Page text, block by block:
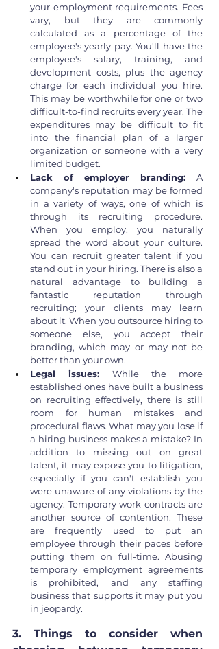
your employment requirements. Fees
vary, but they are commonly
calculated as a percentage of the
employee's yearly pay. You'll have the
employee's salary, training, and
development costs, plus the agency
charge for each individual you hire.
This may be worthwhile for one or two
difficult-to-find recruits every year. The
expenditures may be difficult to fit
into the financial plan of a larger
organization or someone with a very
limited budget.
Lack of employer branding: A
company's reputation may be formed
in a variety of ways, one of which is
through its recruiting procedure.
When you employ, you naturally
spread the word about your culture.
You can recruit greater talent if you
stand out in your hiring. There is also a
natural advantage to building a
fantastic reputation through
recruiting; your clients may learn
about it. When you outsource hiring to
someone else, you accept their
branding, which may or may not be
better than your own.
Legal issues: While the more
established ones have built a business
on recruiting effectively, there is still
room for human mistakes and
procedural flaws. What may you lose if
a hiring business makes a mistake? In
addition to missing out on great
talent, it may expose you to litigation,
especially if you can't establish you
were unaware of any violations by the
agency. Temporary work contracts are
another source of contention. These
are frequently used to put an
employee through their paces before
putting them on full-time. Abusing
temporary employment agreements
is prohibited, and any staffing
business that supports it may put you
in jeopardy.
3. Things to consider when